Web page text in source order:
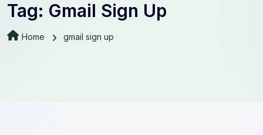
Tag: Gmail Sign Up
Home gmail sign up